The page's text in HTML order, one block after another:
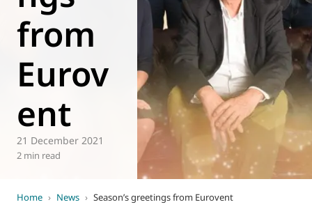
World of
Eurovent
from
Eurov
ent
21 December 2021
2 min read
Home › News › Season’s greetings from Eurovent